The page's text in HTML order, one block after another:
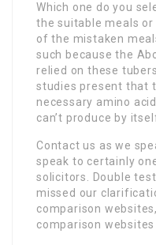
Which one do you
the suitable meals
of the mistaken
such because the
relied on these
studies present that
necessary amino
can’t produce by
Contact us as we
speak to certainly
solicitors. Double
missed our
comparison
comparison websites